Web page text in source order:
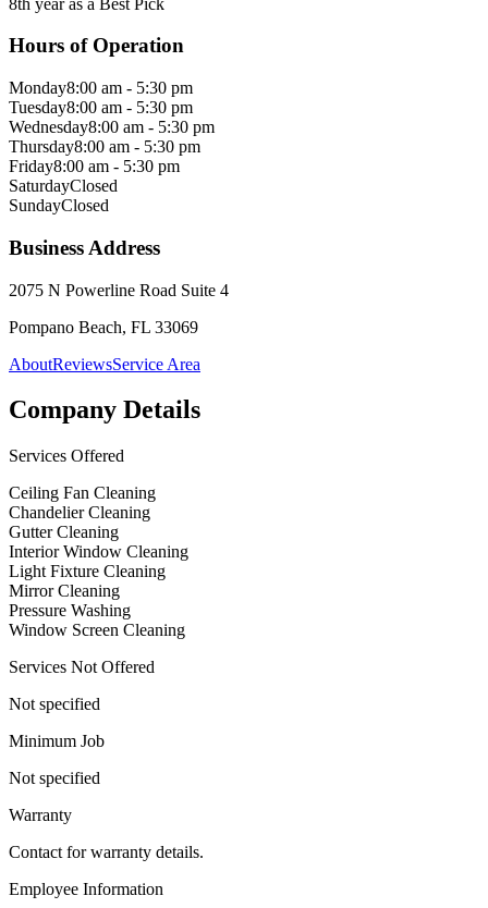
Hours of Operation
Monday8:00 am - 5:30 pm
Tuesday8:00 am - 5:30 pm
Wednesday8:00 am - 5:30 pm
Thursday8:00 am - 5:30 pm
Friday8:00 am - 5:30 pm
SaturdayClosed
SundayClosed
Business Address
2075 N Powerline Road Suite 4
Pompano Beach, FL 33069
AboutReviewsService Area
Company Details
Services Offered
Ceiling Fan Cleaning
Chandelier Cleaning
Gutter Cleaning
Interior Window Cleaning
Light Fixture Cleaning
Mirror Cleaning
Pressure Washing
Window Screen Cleaning
Services Not Offered
Not specified
Minimum Job
Not specified
Warranty
Contact for warranty details.
Employee Information